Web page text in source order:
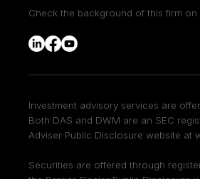
Check the background of this firm on
Investment advisory services are
Both DAS and DWM are an SEC
Adviser Public Disclosure website at
Securities are offered through